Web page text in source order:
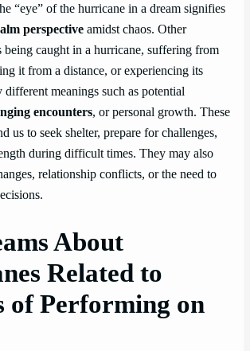
“eye” of the hurricane in a dream signifies
perspective amidst chaos. Other
being caught in a hurricane, suffering from
it from a distance, or experiencing its
different meanings such as potential
encounters, or personal growth. These
us to seek shelter, prepare for challenges,
during difficult times. They may also
relationship conflicts, or the need to
About
Related to
of Performing on